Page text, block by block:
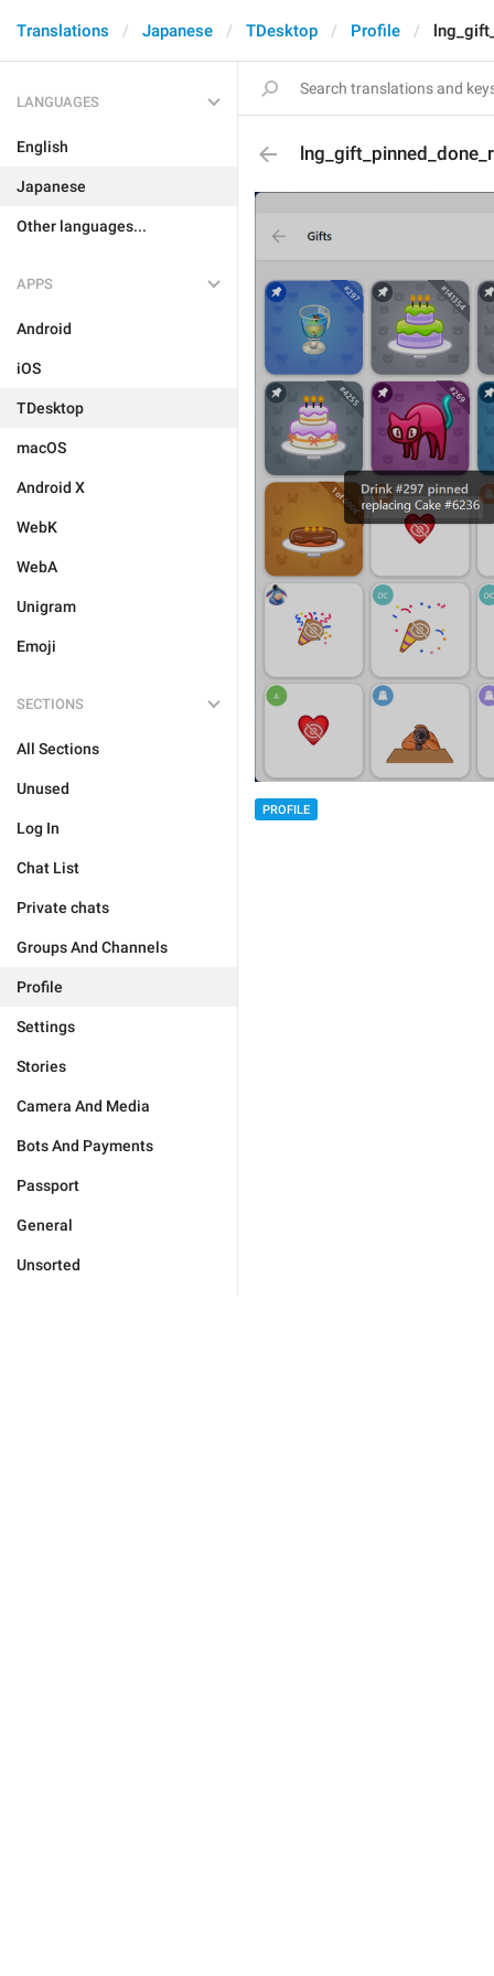
Translations Japanese TDesktop Profile
LANGUAGES
English
Japanese
Other languages...
APPS
Android
iOS
TDesktop
macOS
Android X
WebK
WebA
Unigram
Emoji
SECTIONS
All Sections
Unused
Log In
Chat List
Private chats
Groups And Channels
Profile
Settings
Stories
Camera And Media
Bots And Payments
Passport
General
Unsorted
PROFILE